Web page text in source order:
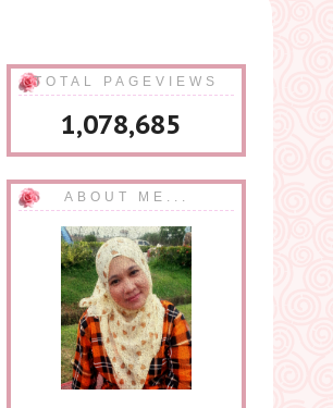
TOTAL PAGEVIEWS
1,078,685
ABOUT ME...